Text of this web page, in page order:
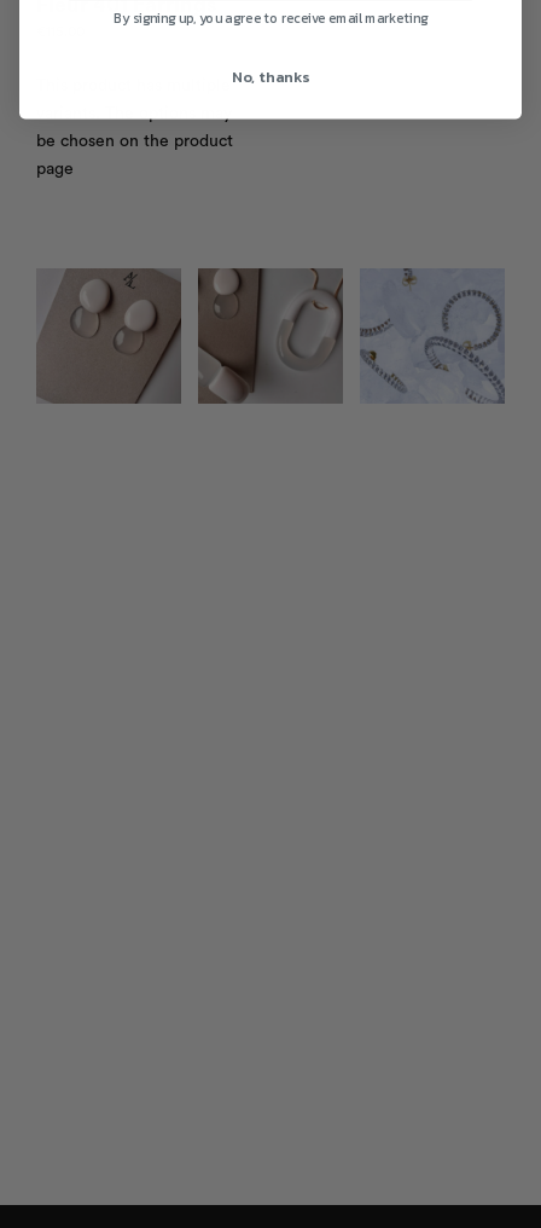
Fleur 401 Earrings
be chosen on the product
page
Photo feed
By signing up, you agree to receive email marketing
No, thanks